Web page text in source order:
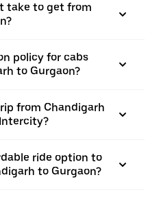
take to get from
policy for cabs
to Gurgaon?
from Chandigarh
ride option to
to Gurgaon?